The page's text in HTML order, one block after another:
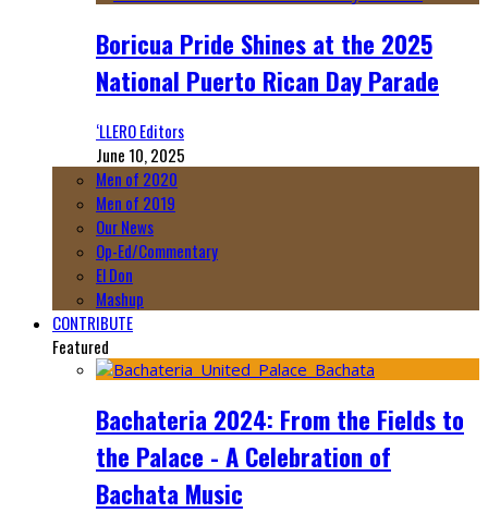
Boricua Pride Shines at the 2025
National Puerto Rican Day Parade
‘LLERO Editors
June 10, 2025
Men of 2020
Men of 2019
Our News
Op-Ed/Commentary
El Don
Mashup
CONTRIBUTE
Featured
Bachateria 2024: From the Fields to
the Palace - A Celebration of
Bachata Music